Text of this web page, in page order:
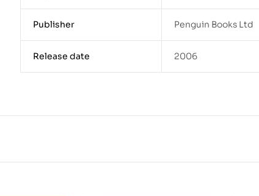
Publisher Penguin Books Ltd
Release date 2006